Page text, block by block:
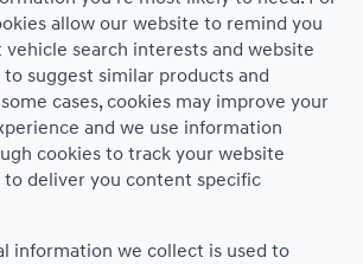
allow our website to remind you
vehicle search interests and website
suggest similar products and
cases, cookies may improve your
and we use information
cookies to track your website
deliver you content specific
information we collect is used to